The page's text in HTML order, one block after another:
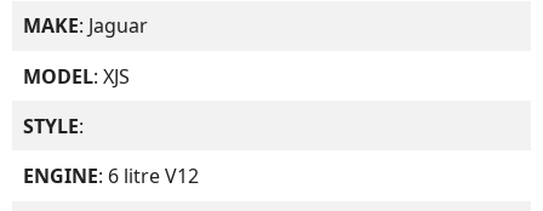
MAKE: Jaguar
MODEL: XJS
STYLE:
ENGINE: 6 litre V12